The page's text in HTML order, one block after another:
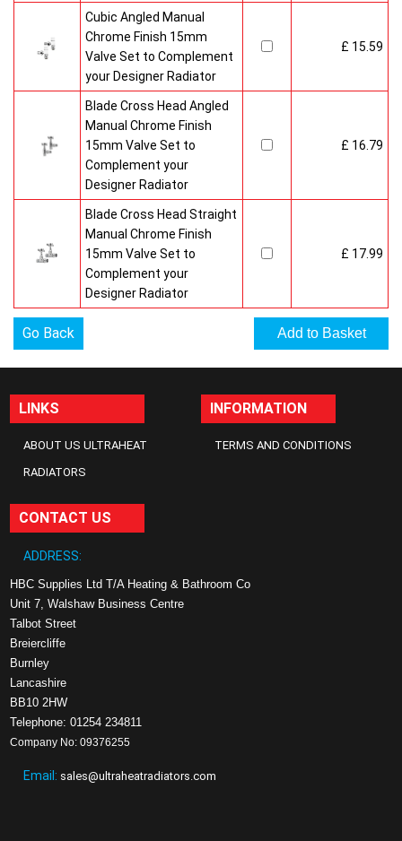
Cubic Angled Manual
Chrome Finish 15mm
Valve Set to Complement
your Designer Radiator
£ 15.59
Blade Cross Head Angled
Manual Chrome Finish
15mm Valve Set to
Complement your
Designer Radiator
£ 16.79
Blade Cross Head Straight
Manual Chrome Finish
15mm Valve Set to
Complement your
Designer Radiator
£ 17.99
Go Back
LINKS
ABOUT US ULTRAHEAT
RADIATORS
INFORMATION
TERMS AND CONDITIONS
CONTACT US
ADDRESS:
HBC Supplies Ltd T/A Heating & Bathroom Co
Unit 7, Walshaw Business Centre
Talbot Street
Breiercliffe
Burnley
Lancashire
BB10 2HW
Telephone: 01254 234811
Company No: 09376255
Email: sales@ultraheatradiators.com